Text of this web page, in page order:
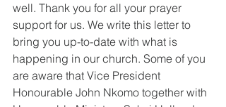
well. Thank you for all your prayer
support for us. We write this letter to
bring you up-to-date with what is
happening in our church. Some of you
are aware that Vice President
Honourable John Nkomo together with